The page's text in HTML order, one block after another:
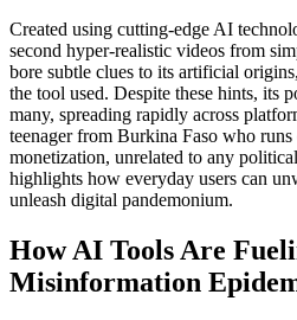
Created using cutting-edge AI
second hyper-realistic videos from
bore subtle clues to its artificial
the tool used. Despite these hints, its
many, spreading rapidly across
teenager from Burkina Faso who
monetization, unrelated to any
highlights how everyday users can
unleash digital pandemonium.
How AI Tools Are
Misinformation